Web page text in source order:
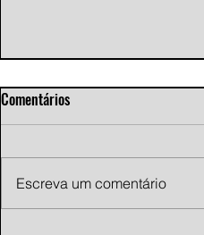
Comentários
Escreva um comentário